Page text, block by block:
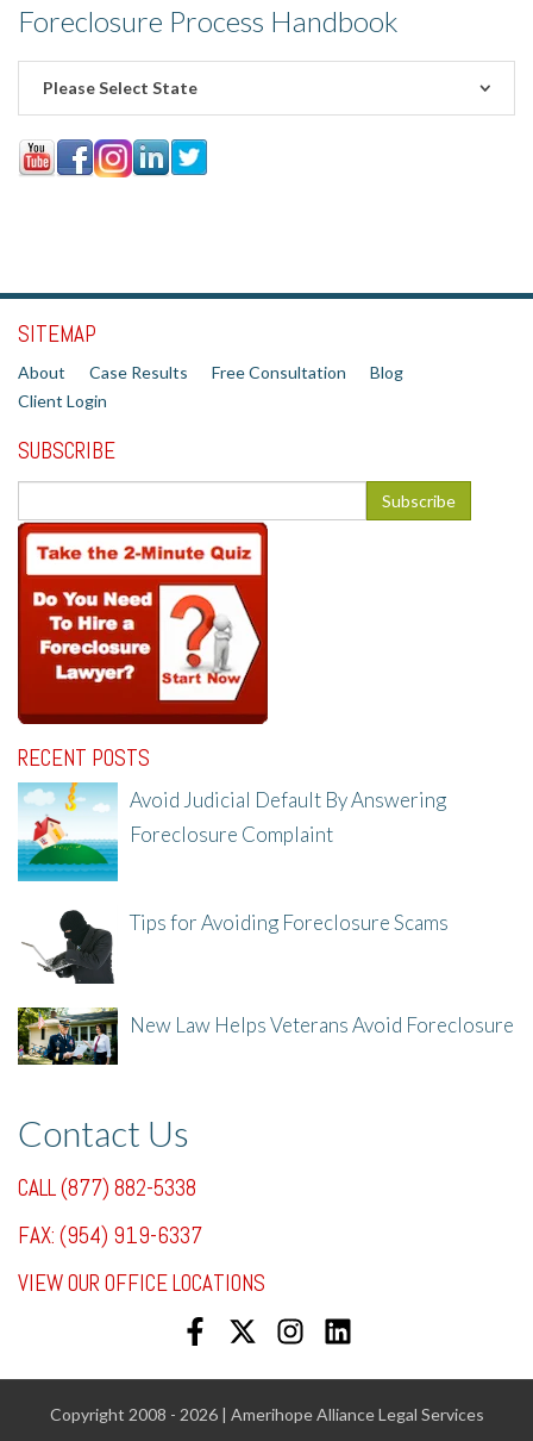
Foreclosure Process Handbook
Please Select State
SITEMAP
About Case Results Free Consultation
Blog
Client Login
SUBSCRIBE
RECENT POSTS
Avoid Judicial Default By Answering
Foreclosure Complaint
Tips for Avoiding Foreclosure Scams
New Law Helps Veterans Avoid Foreclosure
Contact Us
CALL (877) 882-5338
FAX: (954) 919-6337
VIEW OUR OFFICE LOCATIONS
Copyright 2008 - 2026 | Amerihope Alliance Legal Services